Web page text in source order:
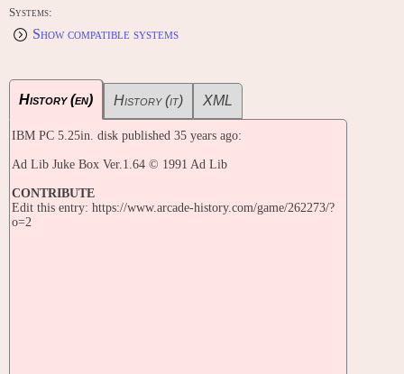
Systems:
Show compatible systems
History (en) History (it) XML
IBM PC 5.25in. disk published 35 years ago:
Ad Lib Juke Box Ver.1.64 © 1991 Ad Lib
CONTRIBUTE
Edit this entry: https://www.arcade-history.com/game/262273/?
o=2